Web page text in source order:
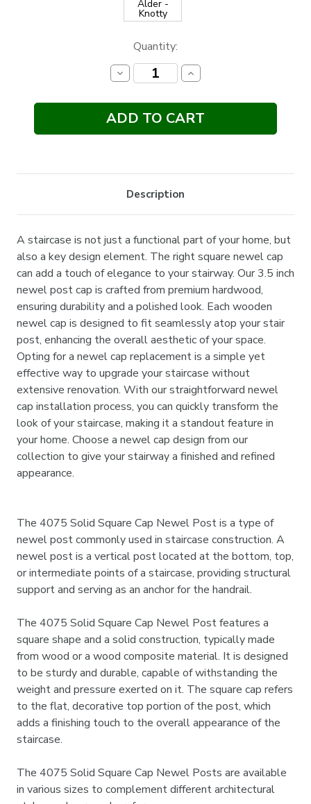
Alder -
Knotty
Quantity:
Decrease
Quantity:
Increase
Quantity:
Description
A staircase is not just a functional part of your home, but
also a key design element. The right square newel cap
can add a touch of elegance to your stairway. Our 3.5 inch
newel post cap is crafted from premium hardwood,
ensuring durability and a polished look. Each wooden
newel cap is designed to fit seamlessly atop your stair
post, enhancing the overall aesthetic of your space.
Opting for a newel cap replacement is a simple yet
effective way to upgrade your staircase without
extensive renovation. With our straightforward newel
cap installation process, you can quickly transform the
look of your staircase, making it a standout feature in
your home. Choose a newel cap design from our
collection to give your stairway a finished and refined
appearance.
The 4075 Solid Square Cap Newel Post is a type of
newel post commonly used in staircase construction. A
newel post is a vertical post located at the bottom, top,
or intermediate points of a staircase, providing structural
support and serving as an anchor for the handrail.
The 4075 Solid Square Cap Newel Post features a
square shape and a solid construction, typically made
from wood or a wood composite material. It is designed
to be sturdy and durable, capable of withstanding the
weight and pressure exerted on it. The square cap refers
to the flat, decorative top portion of the post, which
adds a finishing touch to the overall appearance of the
staircase.
The 4075 Solid Square Cap Newel Posts are available
in various sizes to complement different architectural